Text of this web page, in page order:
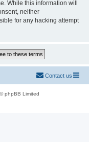
While this information will
neither
for any hacking attempt
Contact us
phpBB Limited